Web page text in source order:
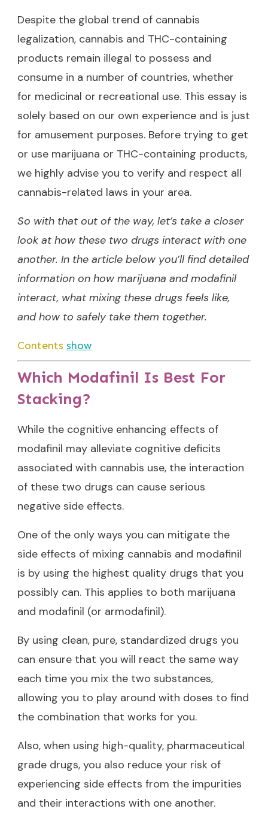
Despite the global trend of cannabis
legalization, cannabis and THC-containing
products remain illegal to possess and
consume in a number of countries, whether
for medicinal or recreational use. This essay is
solely based on our own experience and is just
for amusement purposes. Before trying to get
or use marijuana or THC-containing products,
we highly advise you to verify and respect all
cannabis-related laws in your area.
So with that out of the way, let’s take a closer
look at how these two drugs interact with one
another. In the article below you’ll find detailed
information on how marijuana and modafinil
interact, what mixing these drugs feels like,
and how to safely take them together.
Contents show
Which Modafinil Is Best For
Stacking?
While the cognitive enhancing effects of
modafinil may alleviate cognitive deficits
associated with cannabis use, the interaction
of these two drugs can cause serious
negative side effects.
One of the only ways you can mitigate the
side effects of mixing cannabis and modafinil
is by using the highest quality drugs that you
possibly can. This applies to both marijuana
and modafinil (or armodafinil).
By using clean, pure, standardized drugs you
can ensure that you will react the same way
each time you mix the two substances,
allowing you to play around with doses to find
the combination that works for you.
Also, when using high-quality, pharmaceutical
grade drugs, you also reduce your risk of
experiencing side effects from the impurities
and their interactions with one another.